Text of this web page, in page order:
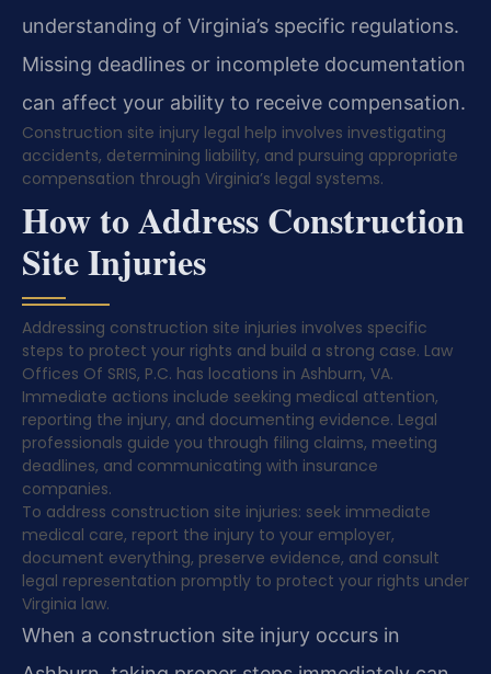
understanding of Virginia’s specific regulations.
Missing deadlines or incomplete documentation
can affect your ability to receive compensation.
Construction site injury legal help involves investigating
accidents, determining liability, and pursuing appropriate
compensation through Virginia’s legal systems.
How to Address Construction
Site Injuries
Addressing construction site injuries involves specific
steps to protect your rights and build a strong case. Law
Offices Of SRIS, P.C. has locations in Ashburn, VA.
Immediate actions include seeking medical attention,
reporting the injury, and documenting evidence. Legal
professionals guide you through filing claims, meeting
deadlines, and communicating with insurance
companies.
To address construction site injuries: seek immediate
medical care, report the injury to your employer,
document everything, preserve evidence, and consult
legal representation promptly to protect your rights under
Virginia law.
When a construction site injury occurs in